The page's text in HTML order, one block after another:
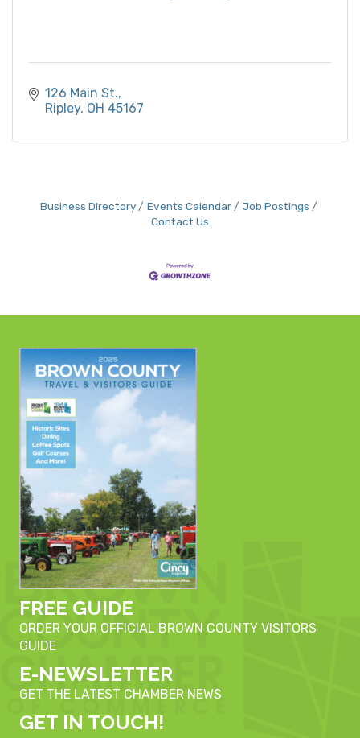
126 Main St.
Ripley OH 45167
Business Directory Events Calendar
Job Postings
Contact Us
FREE GUIDE
ORDER YOUR OFFICIAL BROWN COUNTY VISITORS
GUIDE
E-NEWSLETTER
GET THE LATEST CHAMBER NEWS
GET IN TOUCH!